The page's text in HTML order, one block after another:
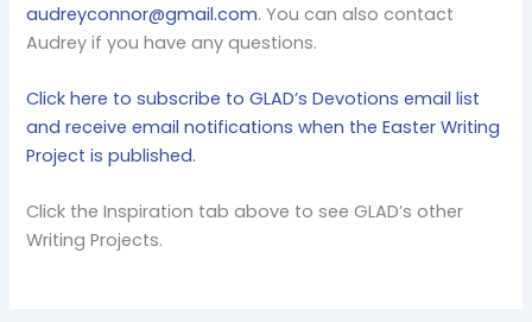
audreyconnor@gmail.com. You can also contact
Audrey if you have any questions.
Click here to subscribe to GLAD’s Devotions email list
and receive email notifications when the Easter Writing
Project is published.
Click the Inspiration tab above to see GLAD’s other
Writing Projects.